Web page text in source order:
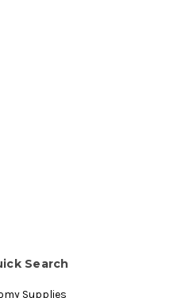
Search
Supplies